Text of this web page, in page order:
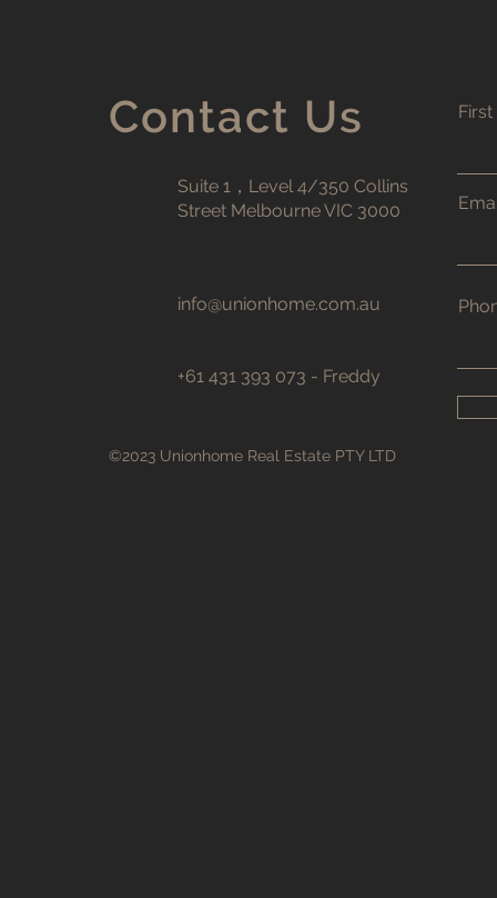
Contact Us
Suite 1，Level 4/350 Collins
Street Melbourne VIC 3000
info@unionhome.com.au
+61 431 393 073 - Freddy
©2023 Unionhome Real Estate PTY LTD